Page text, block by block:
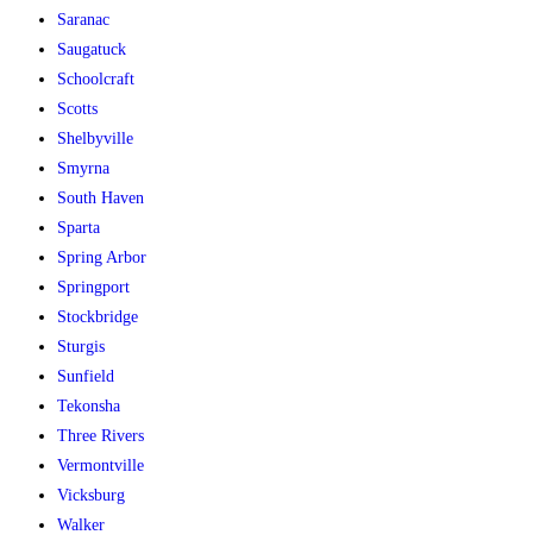
Saranac
Saugatuck
Schoolcraft
Scotts
Shelbyville
Smyrna
South Haven
Sparta
Spring Arbor
Springport
Stockbridge
Sturgis
Sunfield
Tekonsha
Three Rivers
Vermontville
Vicksburg
Walker